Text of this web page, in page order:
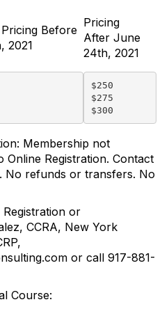
Before
, 2021
Pricing
After June
24th, 2021
$250
$275
Membership not
Online Registration. Contact
No refunds or transfers. No
or
CCRA, New York
or call 917-881-
Course: